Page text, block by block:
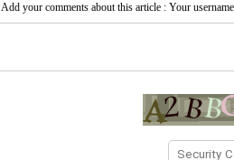
Add your comments about this article : Your